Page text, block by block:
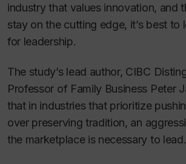
industry that values innovation, and
stay on the cutting edge, it’s best to
for leadership.
The study’s lead author, CIBC
Professor of Family Business Peter
that in industries that prioritize
over preserving tradition, an
the marketplace is necessary to lead.